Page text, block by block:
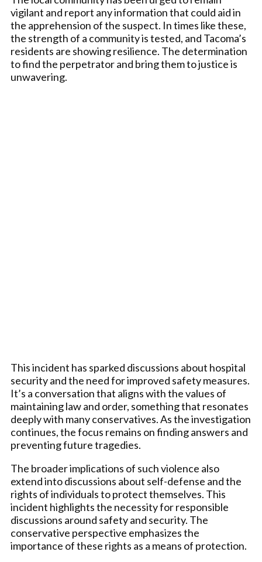
vigilant and report any information that could aid in
the apprehension of the suspect. In times like these,
the strength of a community is tested, and Tacoma’s
residents are showing resilience. The determination
to find the perpetrator and bring them to justice is
unwavering.
This incident has sparked discussions about hospital
security and the need for improved safety measures.
It’s a conversation that aligns with the values of
maintaining law and order, something that resonates
deeply with many conservatives. As the investigation
continues, the focus remains on finding answers and
preventing future tragedies.
The broader implications of such violence also
extend into discussions about self-defense and the
rights of individuals to protect themselves. This
incident highlights the necessity for responsible
discussions around safety and security. The
conservative perspective emphasizes the
importance of these rights as a means of protection.